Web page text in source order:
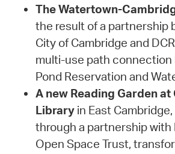
The Watertown-
the result of a partnership
City of Cambridge and
multi-use path connection
Pond Reservation and
A new Reading Garden at
Libraryin East
through a partnership with
Open Space Trust,